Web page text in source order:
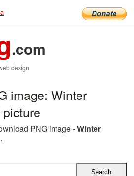
.com
design
image: Winter
PNG image -Winter
.